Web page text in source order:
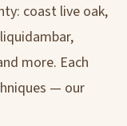
coast live oak,
more. Each
— our